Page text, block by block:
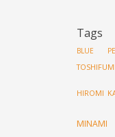
Tags
BLUE
TOSHIFUMI
HIROMI
MINAMI